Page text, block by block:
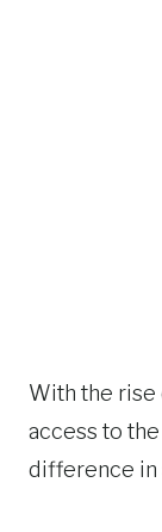
With the rise
access to
difference in